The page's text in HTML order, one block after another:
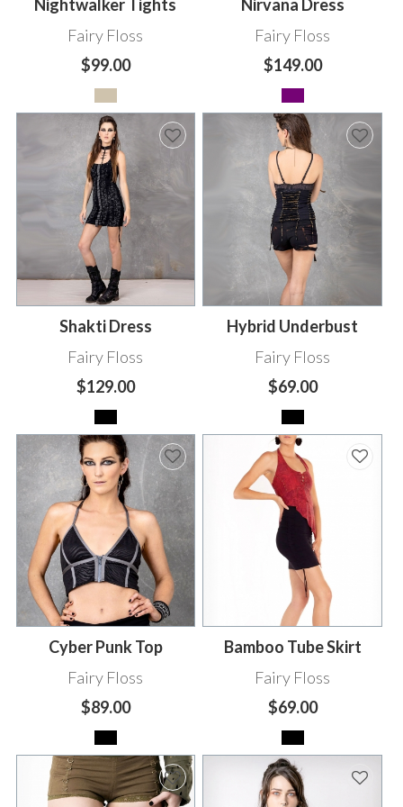
Nightwalker Tights
Fairy Floss
$99.00
Nirvana Dress
Fairy Floss
$149.00
Shakti Dress
Fairy Floss
$129.00
Hybrid Underbust
Fairy Floss
$69.00
Cyber Punk Top
Fairy Floss
$89.00
Bamboo Tube Skirt
Fairy Floss
$69.00